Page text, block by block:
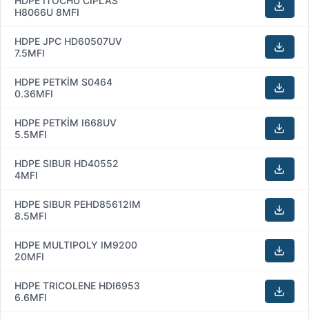
H8066U 8MFI
HDPE JPC HD60507UV
7.5MFI
HDPE PETKİM S0464
0.36MFI
HDPE PETKİM I668UV
5.5MFI
HDPE SIBUR HD40552
4MFI
HDPE SIBUR PEHD85612IM
8.5MFI
HDPE MULTIPOLY IM9200
20MFI
HDPE TRICOLENE HDI6953
6.6MFI